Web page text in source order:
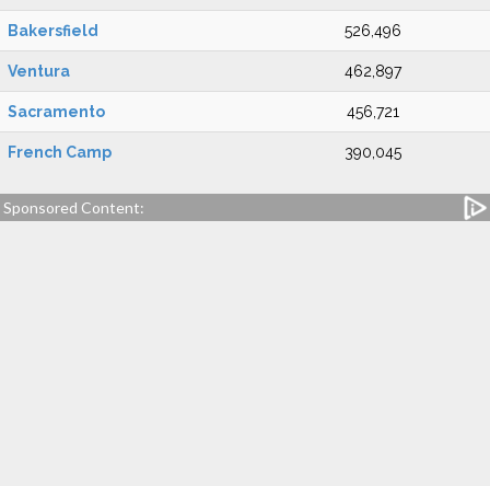
Bakersfield 526,496
Ventura 462,897
Sacramento 456,721
French Camp 390,045
Sponsored Content: